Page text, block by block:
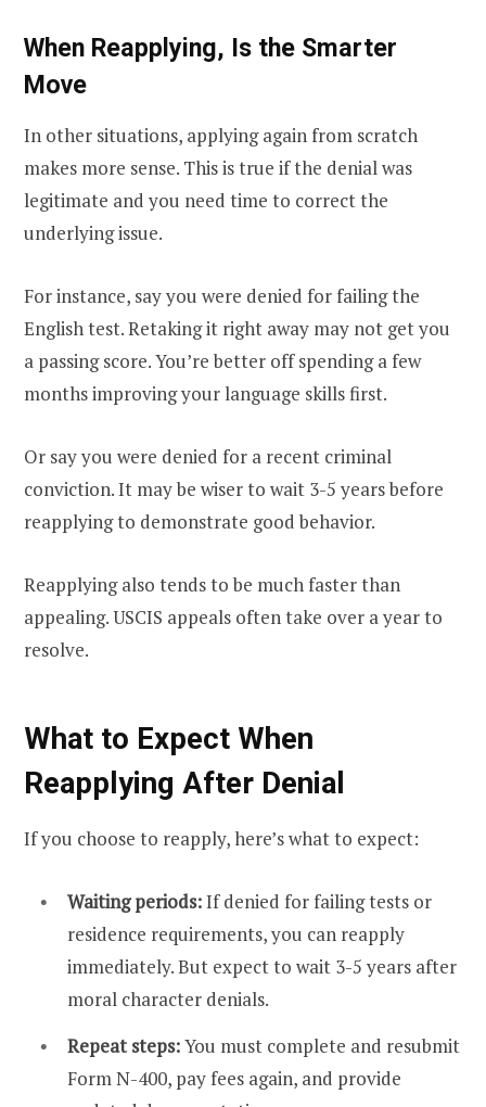
When Reapplying, Is the Smarter
Move
In other situations, applying again from scratch
makes more sense. This is true if the denial was
legitimate and you need time to correct the
underlying issue.
For instance, say you were denied for failing the
English test. Retaking it right away may not get you
a passing score. You’re better off spending a few
months improving your language skills first.
Or say you were denied for a recent criminal
conviction. It may be wiser to wait 3-5 years before
reapplying to demonstrate good behavior.
Reapplying also tends to be much faster than
appealing. USCIS appeals often take over a year to
resolve.
What to Expect When
Reapplying After Denial
If you choose to reapply, here’s what to expect:
Waiting periods:If denied for failing tests or
residence requirements, you can reapply
immediately. But expect to wait 3-5 years after
moral character denials.
Repeat steps:You must complete and resubmit
Form N-400, pay fees again, and provide